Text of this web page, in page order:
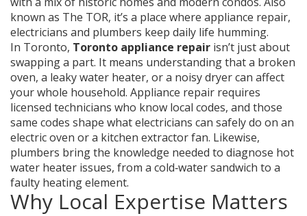
known as The TOR, it’s a place where appliance repair,
electricians and plumbers keep daily life humming.
In Toronto, Toronto appliance repair isn’t just about
swapping a part. It means understanding that a broken
oven, a leaky water heater, or a noisy dryer can affect
your whole household. Appliance repair requires
licensed technicians who know local codes, and those
same codes shape what electricians can safely do on an
electric oven or a kitchen extractor fan. Likewise,
plumbers bring the knowledge needed to diagnose hot
water heater issues, from a cold‑water sandwich to a
faulty heating element.
Why Local Expertise Matters